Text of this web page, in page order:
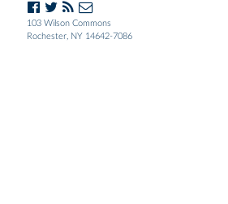
103 Wilson Commons
Rochester, NY 14642-7086